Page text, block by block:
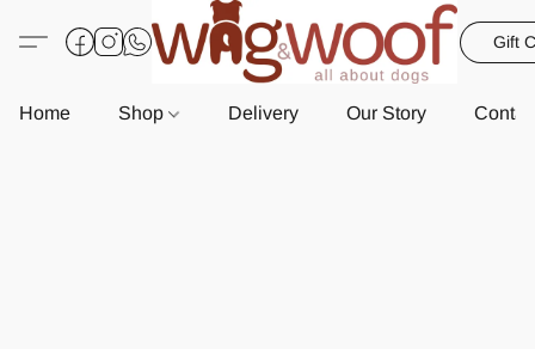
Gift
Home Shop Delivery Our Story